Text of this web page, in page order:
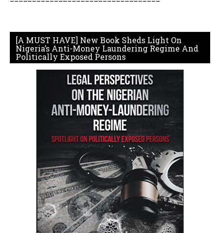
[A MUST HAVE] New Book Sheds Light On
Nigeria’s Anti-Money Laundering Regime And
Politically Exposed Persons